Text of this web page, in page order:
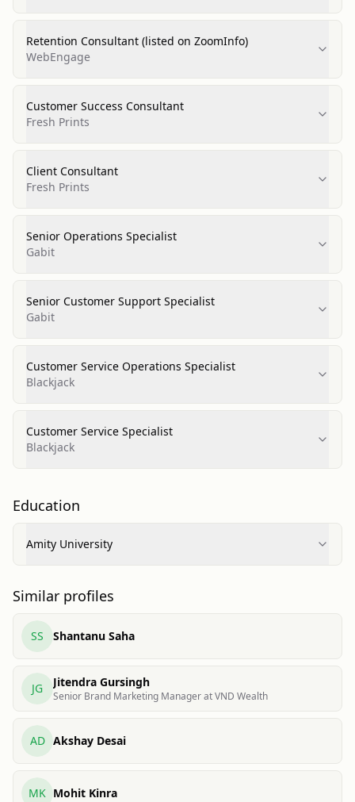
Retention Consultant (listed on ZoomInfo)
WebEngage
Customer Success Consultant
Fresh Prints
Client Consultant
Fresh Prints
Senior Operations Specialist
Gabit
Senior Customer Support Specialist
Gabit
Customer Service Operations Specialist
Blackjack
Customer Service Specialist
Blackjack
Education
Amity University
Similar profiles
SS Shantanu Saha
JG Jitendra Gursingh
Senior Brand Marketing Manager at VND Wealth
AD Akshay Desai
MK Mohit Kinra